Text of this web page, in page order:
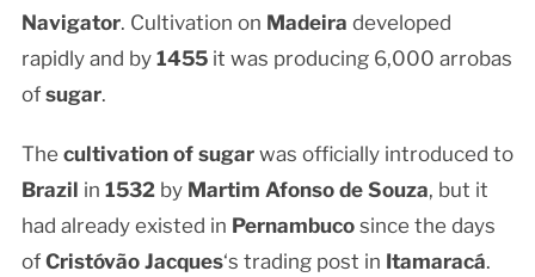
Navigator. Cultivation on Madeira developed
rapidly and by 1455it was producing 6,000 arrobas
of sugar.
The cultivation of sugarwas officially introduced to
Brazil in 1532by Martim Afonso de Souza, but it
had already existed in Pernambucosince the days
of Cristóvão Jacques‘s trading post in Itamaracá.